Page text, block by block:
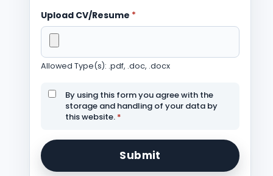
Upload CV/Resume *
Allowed Type(s): .pdf, .doc, .docx
By using this form you agree with the
storage and handling of your data by
this website. *